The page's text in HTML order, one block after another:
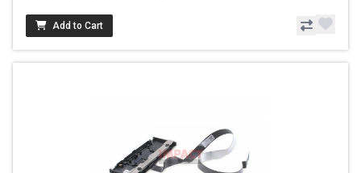
Add to Cart